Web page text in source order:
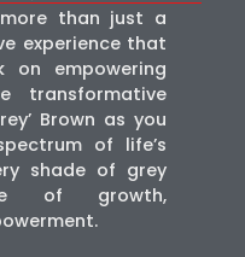
than just a
experience that
on empowering
transformative
Brown as you
of life’s
shade of grey
of growth,